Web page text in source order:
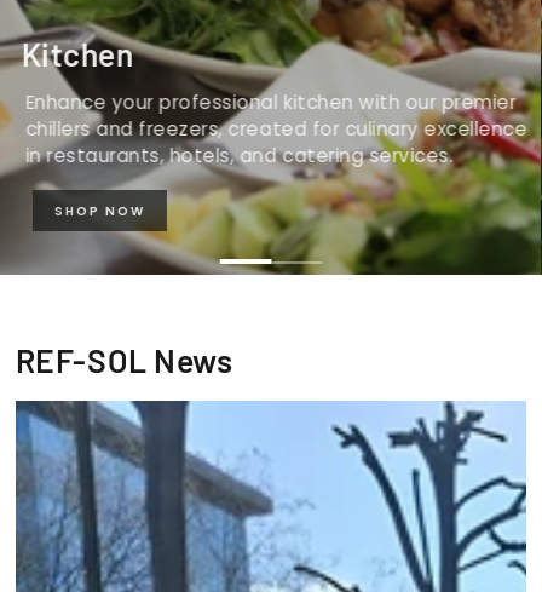
Kitchen
Enhance your professional kitchen with our premier
chillers and freezers, created for culinary excellence
in restaurants, hotels, and catering services.
SHOP NOW
REF-SOL News